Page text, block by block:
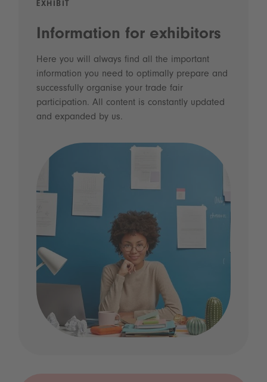
EXHIBIT
Information for exhibitors
Here you will always find all the important
information you need to optimally prepare and
successfully organise your trade fair
participation. All content is constantly updated
and expanded by us.